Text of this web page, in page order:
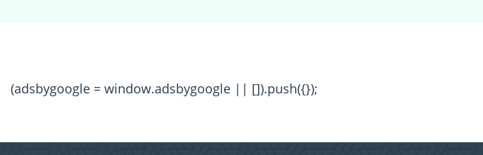
(adsbygoogle = window.adsbygoogle || []).push({});